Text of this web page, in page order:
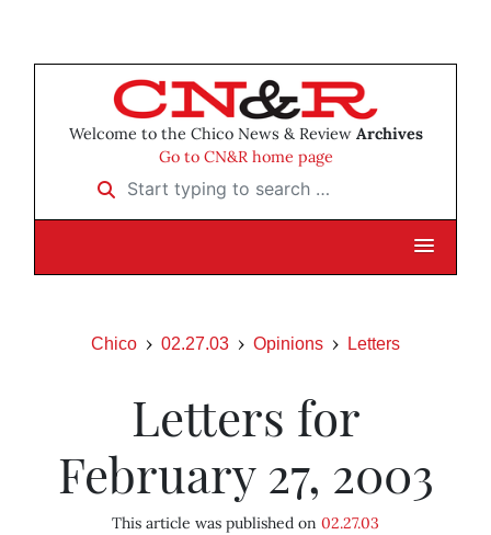
Welcome to the Chico News & Review Archives
Go to CN&R home page
Start typing to search …
Chico 02.27.03 Opinions Letters
Letters for
February 27, 2003
This article was published on 02.27.03